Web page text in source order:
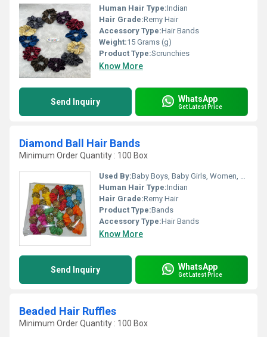
Human Hair Type:Indian
Hair Grade:Remy Hair
Accessory Type:Hair Bands
Weight:15 Grams (g)
Product Type:Scrunchies
Know More
Send Inquiry WhatsApp
Get Latest Price
Diamond Ball Hair Bands
Minimum Order Quantity : 100 Box
Used By:Baby Boys, Baby Girls, Women, Girls
Human Hair Type:Indian
Hair Grade:Remy Hair
Product Type:Bands
Accessory Type:Hair Bands
Know More
Send Inquiry WhatsApp
Get Latest Price
Beaded Hair Ruffles
Minimum Order Quantity : 100 Box